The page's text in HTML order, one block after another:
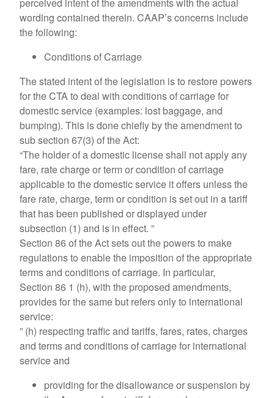
wording contained therein. CAAP’s concerns include
the following:
Conditions of Carriage
The stated intent of the legislation is to restore powers
for the CTA to deal with conditions of carriage for
domestic service (examples: lost baggage, and
bumping). This is done chiefly by the amendment to
sub section 67(3) of the Act:
“The holder of a domestic license shall not apply any
fare, rate charge or term or condition of carriage
applicable to the domestic service it offers unless the
fare rate, charge, term or condition is set out in a tariff
that has been published or displayed under
subsection (1) and is in effect. ”
Section 86 of the Act sets out the powers to make
regulations to enable the imposition of the appropriate
terms and conditions of carriage. In particular,
Section 86 1 (h), with the proposed amendments,
provides for the same but refers only to international
service:
” (h) respecting traffic and tariffs, fares, rates, charges
and terms and conditions of carriage for international
service and
providing for the disallowance or suspension by